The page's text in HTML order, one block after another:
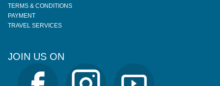
TERMS & CONDITIONS
PAYMENT
TRAVEL SERVICES
JOIN US ON